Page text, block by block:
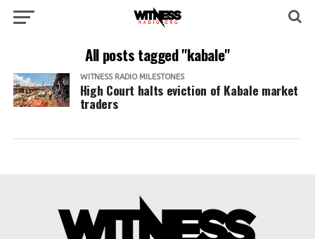
All posts tagged "kabale"
WITNESS RADIO MILESTONES
High Court halts eviction of Kabale market
traders